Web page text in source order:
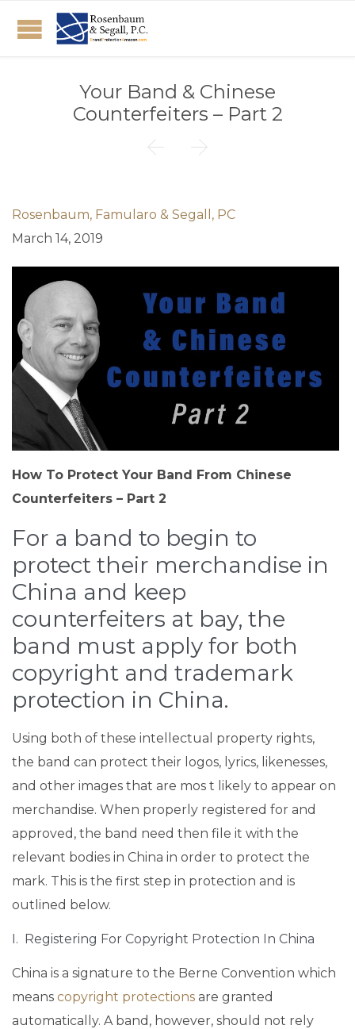
Your Band & Chinese
Counterfeiters – Part 2
 
Rosenbaum, Famularo & Segall, PC
March 14, 2019
How To Protect Your Band From Chinese
Counterfeiters – Part 2
For a band to begin to
protect their merchandise in
China and keep
counterfeiters at bay, the
band must apply for both
copyright and trademark
protection in China.
Using both of these intellectual property rights,
the band can protect their logos, lyrics, likenesses,
and other images that are mos t likely to appear on
merchandise. When properly registered for and
approved, the band need then file it with the
relevant bodies in China in order to protect the
mark. This is the first step in protection and is
outlined below.
I. Registering For Copyright Protection In China
China is a signature to the Berne Convention which
means copyright protections are granted
automatically. A band, however, should not rely